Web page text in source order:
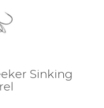
Sinking